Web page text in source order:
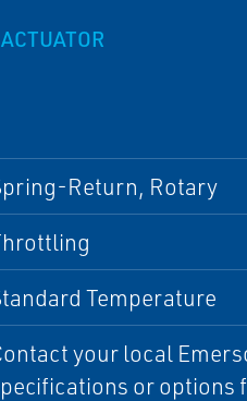
Return, Rotary
Temperature
your local
or options